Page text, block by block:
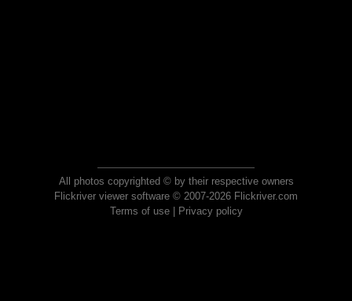
All photos copyrighted © by their respective owners
Flickriver viewer software © 2007-2026 Flickriver.com
Terms of use| Privacy policy